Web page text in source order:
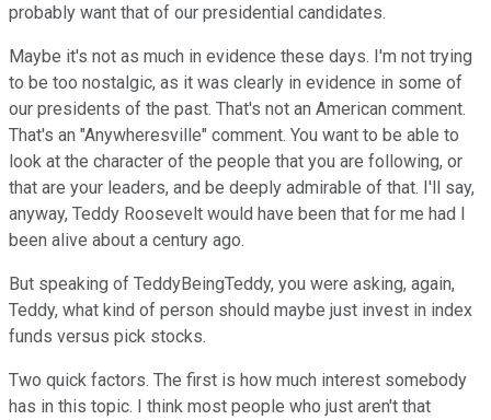
probably want that of our presidential candidates.
Maybe it's not as much in evidence these days. I'm not trying
to be too nostalgic, as it was clearly in evidence in some of
our presidents of the past. That's not an American comment.
That's an "Anywheresville" comment. You want to be able to
look at the character of the people that you are following, or
that are your leaders, and be deeply admirable of that. I'll say,
anyway, Teddy Roosevelt would have been that for me had I
been alive about a century ago.
But speaking of TeddyBeingTeddy, you were asking, again,
Teddy, what kind of person should maybe just invest in index
funds versus pick stocks.
Two quick factors. The first is how much interest somebody
has in this topic. I think most people who just aren't that